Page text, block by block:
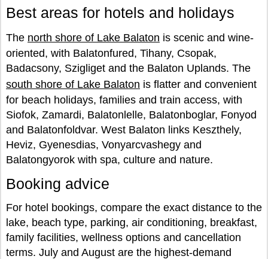
Best areas for hotels and holidays
The north shore of Lake Balaton is scenic and wine-
oriented, with Balatonfured, Tihany, Csopak,
Badacsony, Szigliget and the Balaton Uplands. The
south shore of Lake Balaton is flatter and convenient
for beach holidays, families and train access, with
Siofok, Zamardi, Balatonlelle, Balatonboglar, Fonyod
and Balatonfoldvar. West Balaton links Keszthely,
Heviz, Gyenesdias, Vonyarcvashegy and
Balatongyorok with spa, culture and nature.
Booking advice
For hotel bookings, compare the exact distance to the
lake, beach type, parking, air conditioning, breakfast,
family facilities, wellness options and cancellation
terms. July and August are the highest-demand